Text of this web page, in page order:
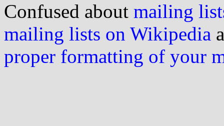
Confused about mailing
mailing lists on Wikipedia
proper formatting of your